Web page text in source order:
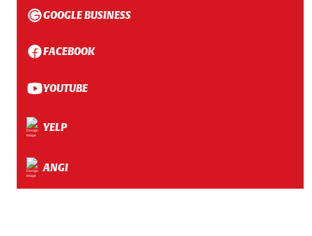
GOOGLE BUSINESS
FACEBOOK
YOUTUBE
YELP
ANGI